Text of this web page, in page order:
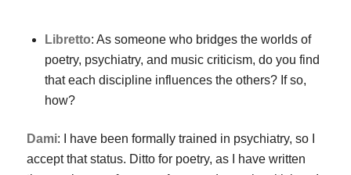
Libretto: As someone who bridges the worlds of
poetry, psychiatry, and music criticism, do you find
that each discipline influences the others? If so,
how?
Dami: I have been formally trained in psychiatry, so I
accept that status. Ditto for poetry, as I have written